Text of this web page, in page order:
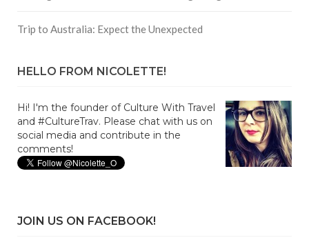
Trip to Australia: Expect the Unexpected
HELLO FROM NICOLETTE!
Hi! I'm the founder of Culture With Travel
and #CultureTrav. Please chat with us on
social media and contribute in the
comments!
JOIN US ON FACEBOOK!